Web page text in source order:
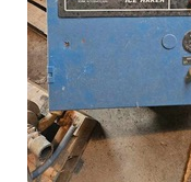
CONTACT
LOGIN